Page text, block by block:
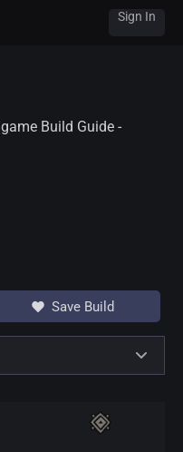
Sign In
Build Guide -
Save Build